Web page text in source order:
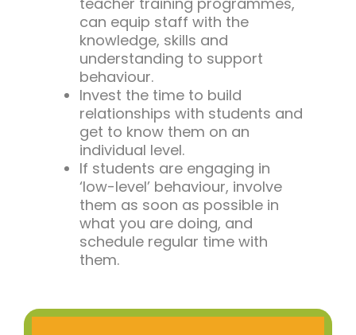
can equip staff with the
knowledge, skills and
understanding to support
behaviour.
Invest the time to build
relationships with students and
get to know them on an
individual level.
If students are engaging in
‘low-level’ behaviour, involve
them as soon as possible in
what you are doing, and
schedule regular time with
them.